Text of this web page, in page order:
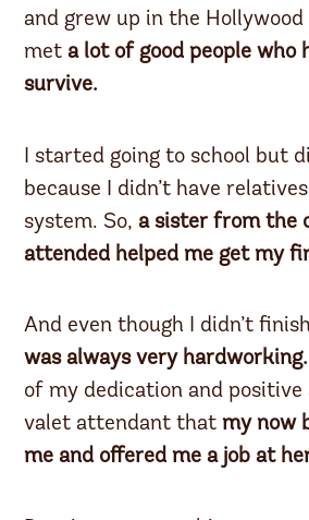
and grew up in the Hollywood
met a lot of good people who
survive.
I started going to school but
because I didn’t have
system. So, a sister from the
attended helped me get my
And even though I didn’t
was always very hardworking.
of my dedication and
valet attendant thatmy now
me and offered me a job at